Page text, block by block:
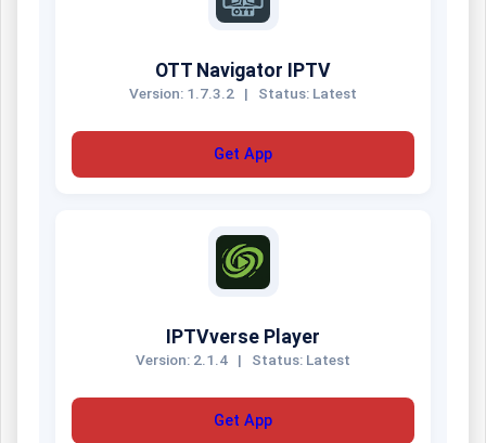
OTT Navigator IPTV
Version: 1.7.3.2 | Status: Latest
Get App
IPTVverse Player
Version: 2.1.4 | Status: Latest
Get App